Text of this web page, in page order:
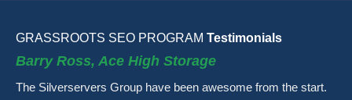
GRASSROOTS SEO PROGRAM Testimonials
Barry Ross, Ace High Storage
The Silverservers Group have been awesome from the start.